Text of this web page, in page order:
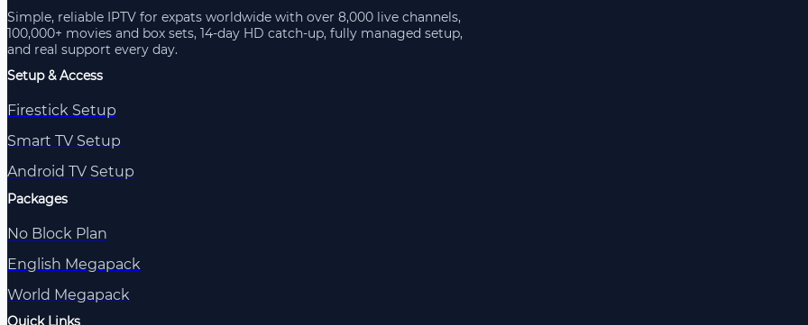
Simple, reliable IPTV for expats worldwide with over 8,000 live channels,
100,000+ movies and box sets, 14-day HD catch-up, fully managed setup,
and real support every day.
Setup & Access
Firestick Setup
Smart TV Setup
Android TV Setup
Packages
No Block Plan
English Megapack
World Megapack